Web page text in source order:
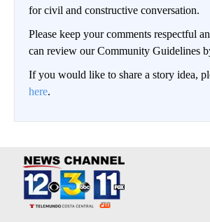
for civil and constructive conversation.
Please keep your comments respectful
can review our Community Guidelines
If you would like to share a story idea,
here.